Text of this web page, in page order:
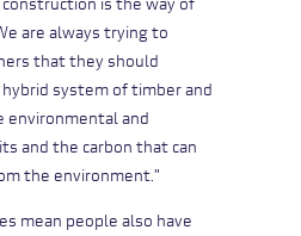
is the way of
are always trying to
that they should
system of timber and
environmental and
and the carbon that can
the environment."
mean people also have